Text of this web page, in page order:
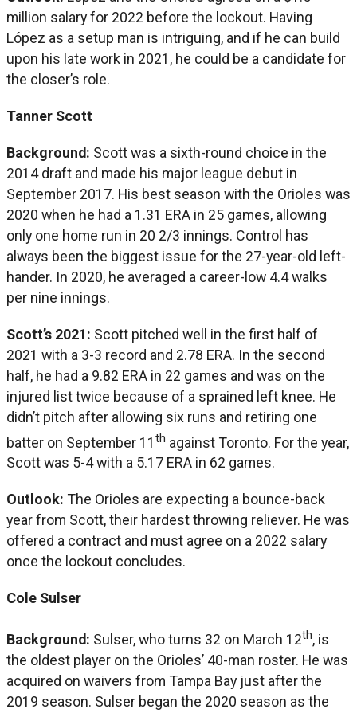
million salary for 2022 before the lockout. Having
López as a setup man is intriguing, and if he can build
upon his late work in 2021, he could be a candidate for
the closer’s role.
Tanner Scott
Background: Scott was a sixth-round choice in the
2014 draft and made his major league debut in
September 2017. His best season with the Orioles was
2020 when he had a 1.31 ERA in 25 games, allowing
only one home run in 20 2/3 innings. Control has
always been the biggest issue for the 27-year-old left-
hander. In 2020, he averaged a career-low 4.4 walks
per nine innings.
Scott’s 2021: Scott pitched well in the first half of
2021 with a 3-3 record and 2.78 ERA. In the second
half, he had a 9.82 ERA in 22 games and was on the
injured list twice because of a sprained left knee. He
didn’t pitch after allowing six runs and retiring one
batter on September 11 th against Toronto. For the year,
Scott was 5-4 with a 5.17 ERA in 62 games.
Outlook: The Orioles are expecting a bounce-back
year from Scott, their hardest throwing reliever. He was
offered a contract and must agree on a 2022 salary
once the lockout concludes.
Cole Sulser
Background: Sulser, who turns 32 on March 12th, is
the oldest player on the Orioles’ 40-man roster. He was
acquired on waivers from Tampa Bay just after the
2019 season. Sulser began the 2020 season as the